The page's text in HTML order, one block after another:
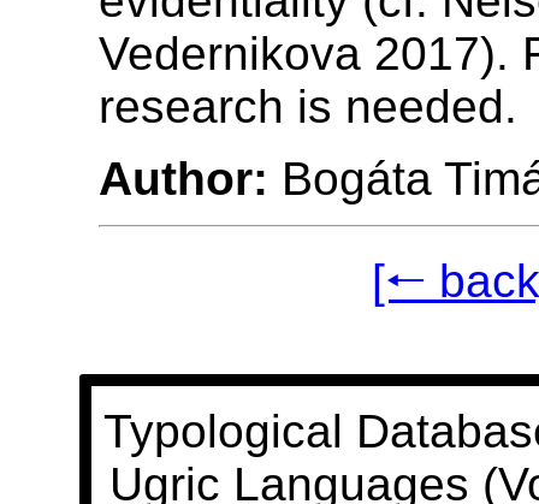
Vedernikova 2017).
research is needed.
Author: Bogáta
[🠐
Typological
Ugric Languages